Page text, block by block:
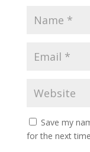
Save my
for the next